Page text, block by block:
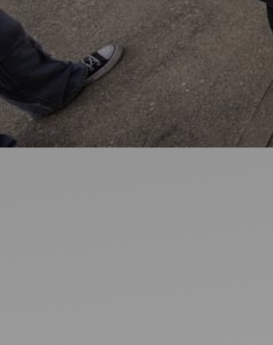
ForArtists
Find tools and creative career support